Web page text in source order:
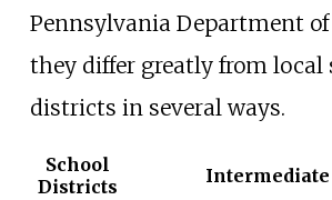
Pennsylvania Department
they differ greatly from local
districts in several ways.
School
Districts